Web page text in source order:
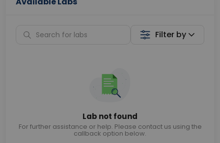
Filter by
Lab not found
For further assistance or help. Please contact us using the
callback option below.